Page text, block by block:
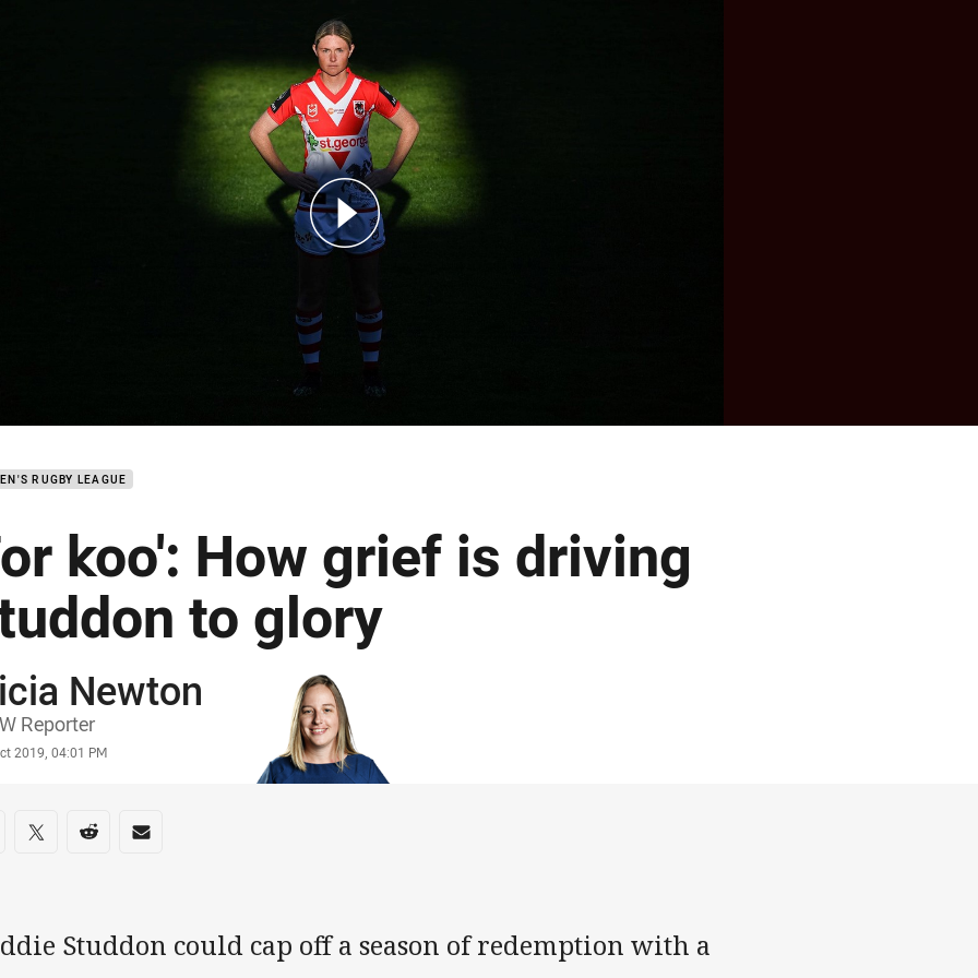
RUGBY LEAGUE
koo': How grief is driving
to glory
Newton
Reporter
2019, 04:01 PM
on social media
via Facebook
Share via Twitter
Share via Reddit
Share via Email
Studdon could cap off a season of redemption with a